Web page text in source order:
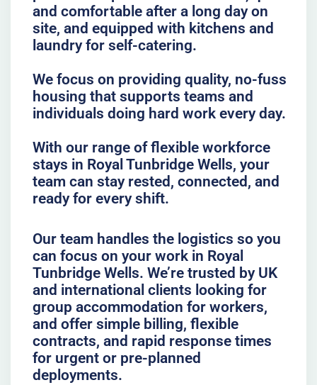
and comfortable after a long day on
site, and equipped with kitchens and
laundry for self-catering.
We focus on providing quality, no-fuss
housing that supports teams and
individuals doing hard work every day.
With our range of flexible workforce
stays in Royal Tunbridge Wells, your
team can stay rested, connected, and
ready for every shift.
Our team handles the logistics so you
can focus on your work in Royal
Tunbridge Wells. We’re trusted by UK
and international clients looking for
group accommodation for workers,
and offer simple billing, flexible
contracts, and rapid response times
for urgent or pre-planned
deployments.